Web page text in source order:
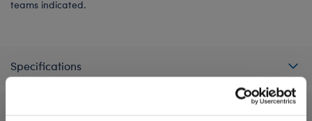
teams indicated.
Specifications